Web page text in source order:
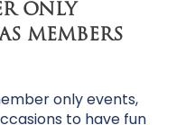
ONLY
MEMBERS
only events,
to have fun